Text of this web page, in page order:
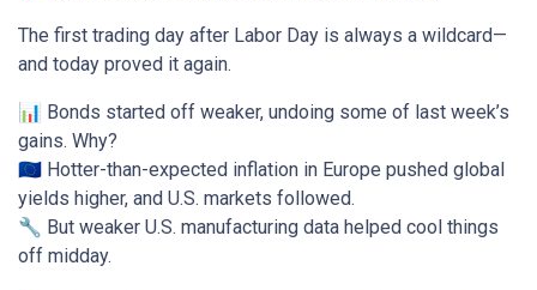
The first trading day after Labor Day is always a wildcard—
and today proved it again.
📊 Bonds started off weaker, undoing some of last week’s
gains. Why?
🇪🇺 Hotter-than-expected inflation in Europe pushed global
yields higher, and U.S. markets followed.
🔧 But weaker U.S. manufacturing data helped cool things
off midday.